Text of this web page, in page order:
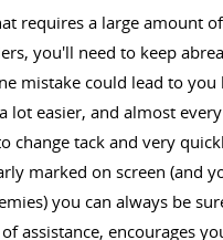
requires a large amount
you'll need to keep
mistake could lead to you
easier, and almost
change tack and very
marked on screen (and
you can always be
assistance, encourages